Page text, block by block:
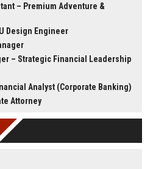
– Premium Adventure &
Design Engineer
– Strategic Financial Leadership
Analyst (Corporate Banking)
Attorney